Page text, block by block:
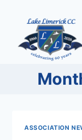
content
ASSOCIATION